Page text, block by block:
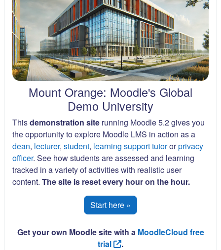
Mount Orange: Moodle's Global
Demo University
Thisdemonstration site running Moodle 5.2 gives you
the opportunity to explore Moodle LMS in action as a
dean, lecturer, student, learning support tutororprivacy
officer. See how students are assessed and learning
tracked in a variety of activities with realistic user
content. The site is reset every hour on the hour.
Start here »
Get your own Moodle site with a MoodleCloud free
trial
.